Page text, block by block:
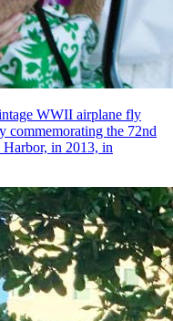
WWII airplane fly
commemorating the 72nd
Harbor, in 2013, in